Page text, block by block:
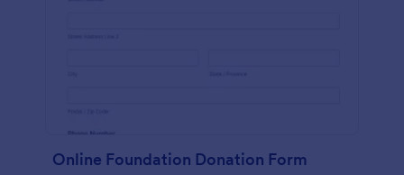
Online Foundation Donation Form